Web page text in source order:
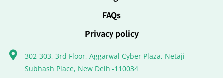
FAQs
Privacy policy
302-303, 3rd Floor, Aggarwal Cyber Plaza, Netaji
Subhash Place, New Delhi-110034